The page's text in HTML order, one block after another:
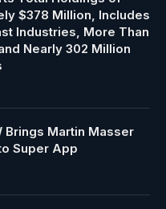
$378 Million, Includes
Industries, More Than
Nearly 302 Million
Brings Martin Masser
Super App